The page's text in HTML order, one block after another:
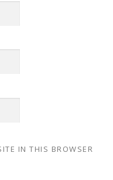
IN THIS BROWSER